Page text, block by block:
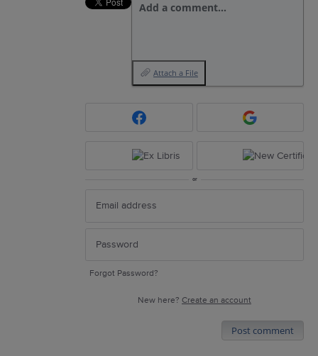
Add a comment…
Attach a File
or
Forgot Password?
New here? Create an account
Post comment